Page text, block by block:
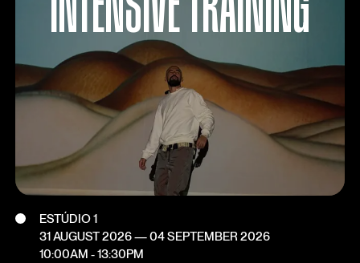
ESTÚDIO 1
31 AUGUST 2026—04 SEPTEMBER 2026
10:00AM - 13:30PM